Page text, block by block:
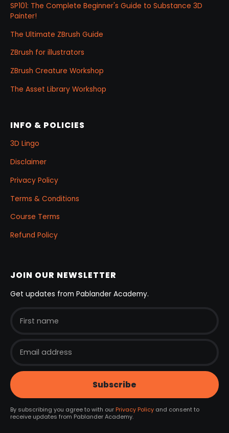
SP101: The Complete Beginner's Guide to Substance 3D
Painter!
The Ultimate ZBrush Guide
ZBrush for illustrators
ZBrush Creature Workshop
The Asset Library Workshop
INFO & POLICIES
3D Lingo
Disclaimer
Privacy Policy
Terms & Conditions
Course Terms
Refund Policy
JOIN OUR NEWSLETTER
Get updates from Pablander Academy.
By subscribing you agree to with our Privacy Policyand consent to
receive updates from Pablander Academy.